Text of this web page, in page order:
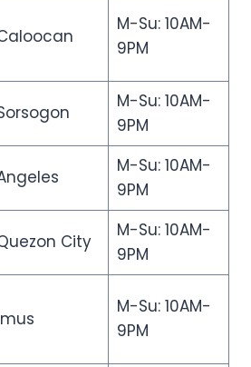
M-Su: 10AM-
9PM
M-Su: 10AM-
9PM
M-Su: 10AM-
9PM
City
M-Su: 10AM-
9PM
M-Su: 10AM-
9PM